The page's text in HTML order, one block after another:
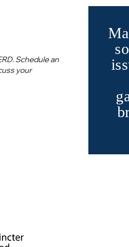
Schedule an
your